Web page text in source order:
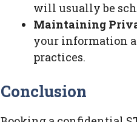
will usually be
Maintaining
your information
practices.
Conclusion